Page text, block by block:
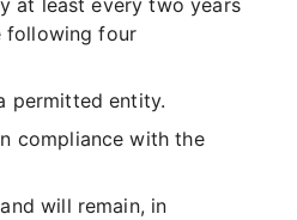
at least every two years
following four
permitted entity.
compliance with the
will remain, in